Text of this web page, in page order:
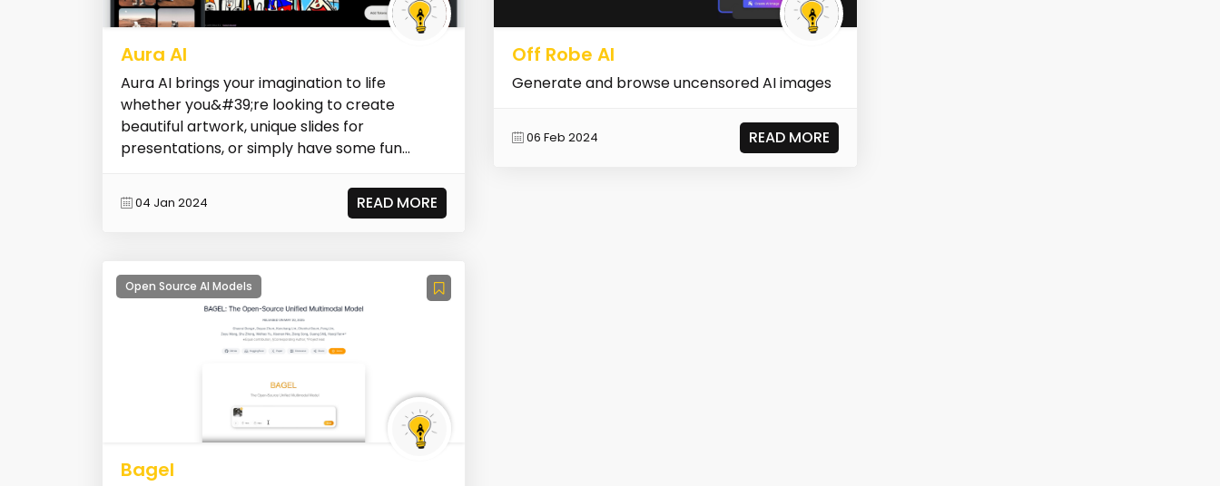
Aura AI
Aura AI brings your imagination to life
whether you&#39;re looking to create
beautiful artwork, unique slides for
presentations, or simply have some fun
04 Jan 2024 READ MORE
Off Robe AI
Generate and browse uncensored AI images
06 Feb 2024 READ MORE
Open Source AI Models
Bagel